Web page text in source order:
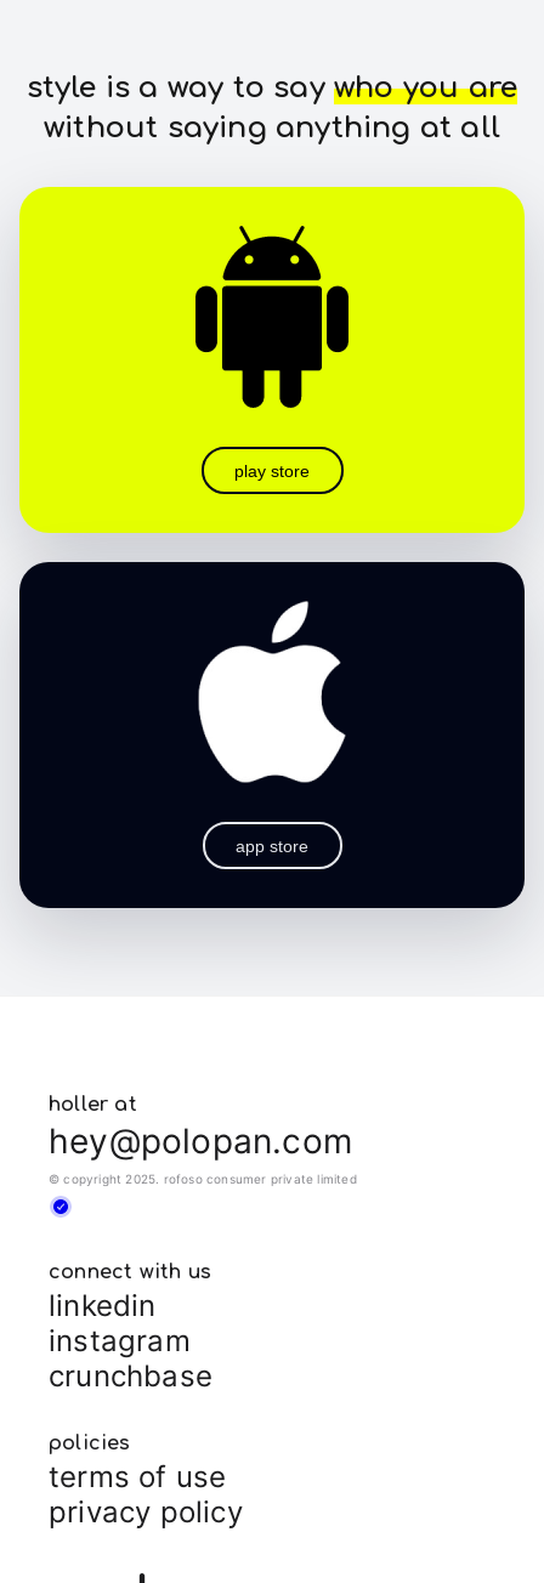
style is a way to saywho you are
without saying anything at all
play store
app store
holler at
hey@polopan.com
© copyright 2025. rofoso consumer private limited
connect with us
linkedin
instagram
crunchbase
policies
terms of use
privacy policy